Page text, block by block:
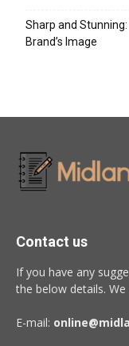
Sharp and
Brand’s Image
Contact us
If you have any
the below details.
E-mail: